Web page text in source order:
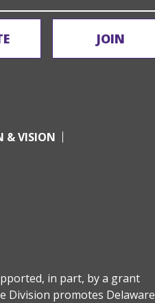
JOIN
& VISION
in part, by a grant
Division promotes Delaware